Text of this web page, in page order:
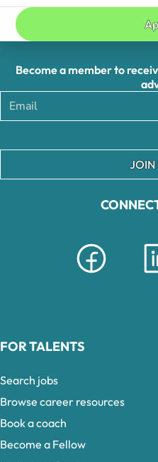
Become a member to
JOIN
FOR TALENTS
Search jobs
Browse career resources
Book a coach
Become a Fellow